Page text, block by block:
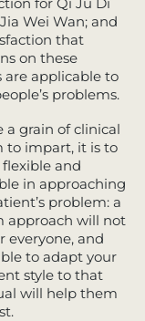
Wei Wan; and
that
on these
are applicable to
problems.
a grain of clinical
to impart, it is to
and
in approaching
problem: a
approach will not
everyone, and
to adapt your
style to that
will help them